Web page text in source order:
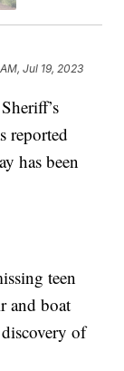
Jul 19, 2023
reported
has been
teen
and boat
of